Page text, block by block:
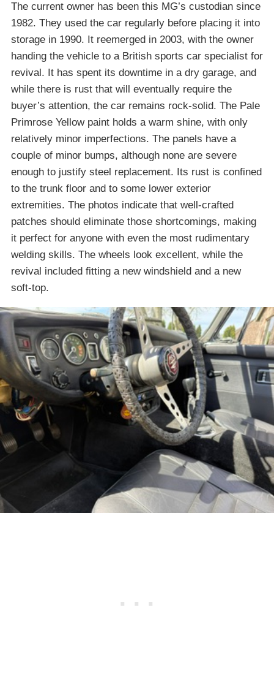
The current owner has been this MG’s custodian since
1982. They used the car regularly before placing it into
storage in 1990. It reemerged in 2003, with the owner
handing the vehicle to a British sports car specialist for
revival. It has spent its downtime in a dry garage, and
while there is rust that will eventually require the
buyer’s attention, the car remains rock-solid. The Pale
Primrose Yellow paint holds a warm shine, with only
relatively minor imperfections. The panels have a
couple of minor bumps, although none are severe
enough to justify steel replacement. Its rust is confined
to the trunk floor and to some lower exterior
extremities. The photos indicate that well-crafted
patches should eliminate those shortcomings, making
it perfect for anyone with even the most rudimentary
welding skills. The wheels look excellent, while the
revival included fitting a new windshield and a new
soft-top.